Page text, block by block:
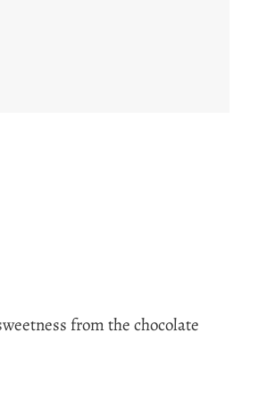
from the chocolate